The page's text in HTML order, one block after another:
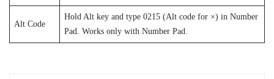
Alt Code
Hold Alt key and type 0215 (Alt code for ×) in Number
Pad. Works only with Number Pad.